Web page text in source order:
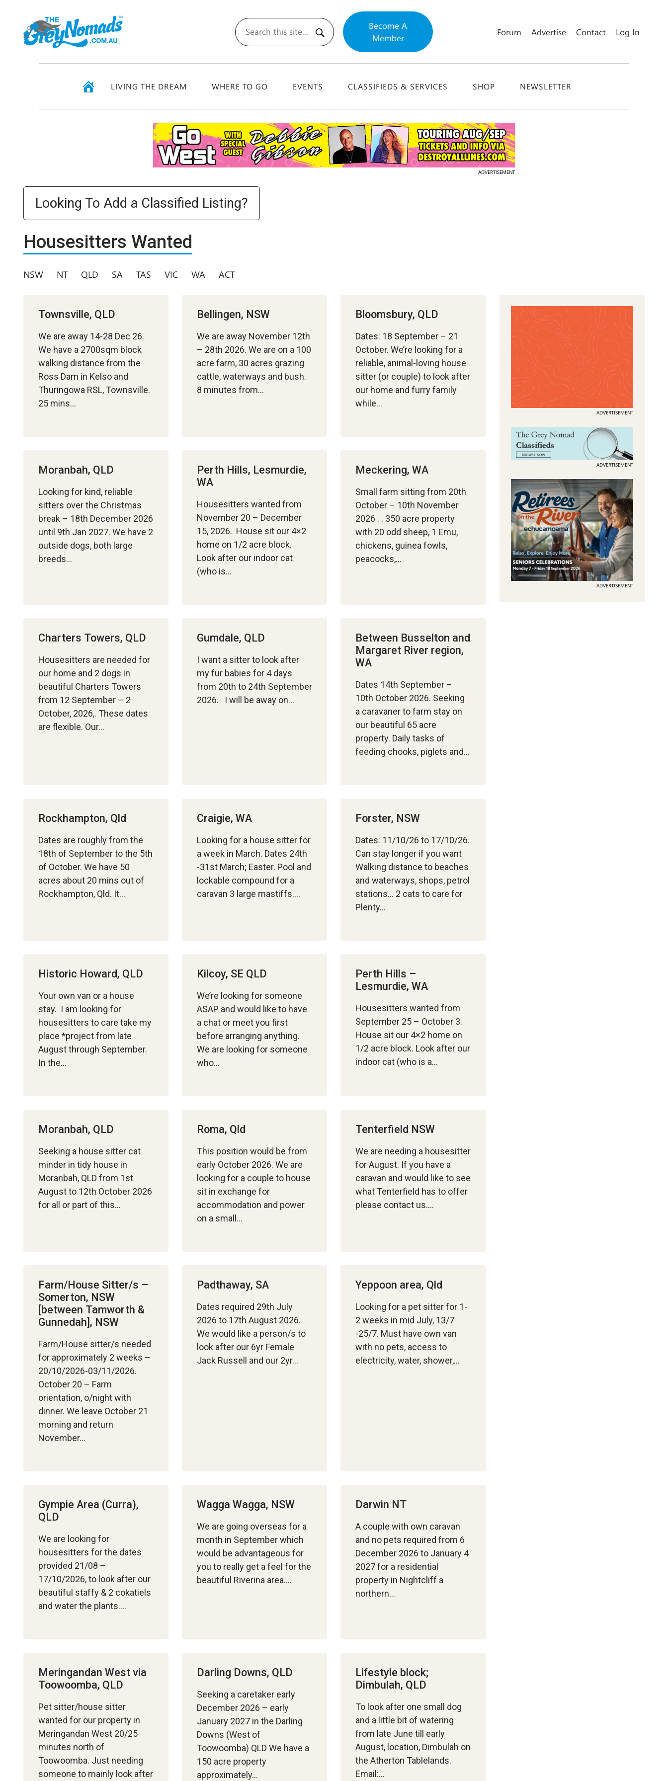
Search
Become A
Member
Forum Advertise Contact Log In
LIVING THE DREAM WHERE TO GO EVENTS CLASSIFIEDS & SERVICES SHOP NEWSLETTER
ADVERTISEMENT
Looking To Add a Classified Listing?
Housesitters Wanted
NSW NT QLD SA TAS VIC WA ACT
Townsville, QLD
We are away 14-28 Dec 26.
We have a 2700sqm block
walking distance from the
Ross Dam in Kelso and
Thuringowa RSL, Townsville.
25 mins…
Bellingen, NSW
We are away November 12th
– 28th 2026. We are on a 100
acre farm, 30 acres grazing
cattle, waterways and bush.
8 minutes from…
Bloomsbury, QLD
Dates: 18 September – 21
October. We’re looking for a
reliable, animal-loving house
sitter (or couple) to look after
our home and furry family
while…
Moranbah, QLD
Looking for kind, reliable
sitters over the Christmas
break – 18th December 2026
until 9th Jan 2027. We have 2
outside dogs, both large
breeds…
Perth Hills, Lesmurdie,
WA
Housesitters wanted from
November 20 – December
15, 2026. House sit our 4×2
home on 1/2 acre block.
Look after our indoor cat
(who is…
Meckering, WA
Small farm sitting from 20th
October – 10th November
2026 . . 350 acre property
with 20 odd sheep, 1 Emu,
chickens, guinea fowls,
peacocks,…
Charters Towers, QLD
Housesitters are needed for
our home and 2 dogs in
beautiful Charters Towers
from 12 September – 2
October, 2026,. These dates
are flexible. Our…
Gumdale, QLD
I want a sitter to look after
my fur babies for 4 days
from 20th to 24th September
2026. I will be away on…
Between Busselton and
Margaret River region,
WA
Dates 14th September –
10th October 2026. Seeking
a caravaner to farm stay on
our beautiful 65 acre
property. Daily tasks of
feeding chooks, piglets and…
Rockhampton, Qld
Dates are roughly from the
18th of September to the 5th
of October. We have 50
acres about 20 mins out of
Rockhampton, Qld. It…
Craigie, WA
Looking for a house sitter for
a week in March. Dates 24th
-31st March; Easter. Pool and
lockable compound for a
caravan 3 large mastiffs….
Forster, NSW
Dates: 11/10/26 to 17/10/26.
Can stay longer if you want
Walking distance to beaches
and waterways, shops, petrol
stations… 2 cats to care for
Plenty…
Historic Howard, QLD
Your own van or a house
stay. I am looking for
housesitters to care take my
place *project from late
August through September.
In the…
Kilcoy, SE QLD
We’re looking for someone
ASAP and would like to have
a chat or meet you first
before arranging anything.
We are looking for someone
who…
Perth Hills –
Lesmurdie, WA
Housesitters wanted from
September 25 – October 3.
House sit our 4×2 home on
1/2 acre block. Look after our
indoor cat (who is a…
Moranbah, QLD
Seeking a house sitter cat
minder in tidy house in
Moranbah, QLD from 1st
August to 12th October 2026
for all or part of this…
Roma, Qld
This position would be from
early October 2026. We are
looking for a couple to house
sit in exchange for
accommodation and power
on a small…
Tenterfield NSW
We are needing a housesitter
for August. If you have a
caravan and would like to see
what Tenterfield has to offer
please contact us….
Farm/House Sitter/s –
Somerton, NSW
[between Tamworth &
Gunnedah], NSW
Farm/House sitter/s needed
for approximately 2 weeks –
20/10/2026-03/11/2026.
October 20 – Farm
orientation, o/night with
dinner. We leave October 21
morning and return
November…
Padthaway, SA
Dates required 29th July
2026 to 17th August 2026.
We would like a person/s to
look after our 6yr Female
Jack Russell and our 2yr…
Yeppoon area, Qld
Looking for a pet sitter for 1-
2 weeks in mid July, 13/7
-25/7. Must have own van
with no pets, access to
electricity, water, shower,…
Gympie Area (Curra),
QLD
We are looking for
housesitters for the dates
provided 21/08 –
17/10/2026, to look after our
beautiful staffy & 2 cokatiels
and water the plants….
Wagga Wagga, NSW
We are going overseas for a
month in September which
would be advantageous for
you to really get a feel for the
beautiful Riverina area….
Darwin NT
A couple with own caravan
and no pets required from 6
December 2026 to January 4
2027 for a residential
property in Nightcliff a
northern…
Meringandan West via
Toowoomba, QLD
Pet sitter/house sitter
wanted for our property in
Meringandan West 20/25
minutes north of
Toowoomba. Just needing
someone to mainly look after
Darling Downs, QLD
Seeking a caretaker early
December 2026 – early
January 2027 in the Darling
Downs (West of
Toowoomba) QLD We have a
150 acre property
approximately…
Lifestyle block;
Dimbulah, QLD
To look after one small dog
and a little bit of watering
from late June till early
August, location, Dimbulah on
the Atherton Tablelands.
Email:…
ADVERTISEMENT
ADVERTISEMENT
ADVERTISEMENT